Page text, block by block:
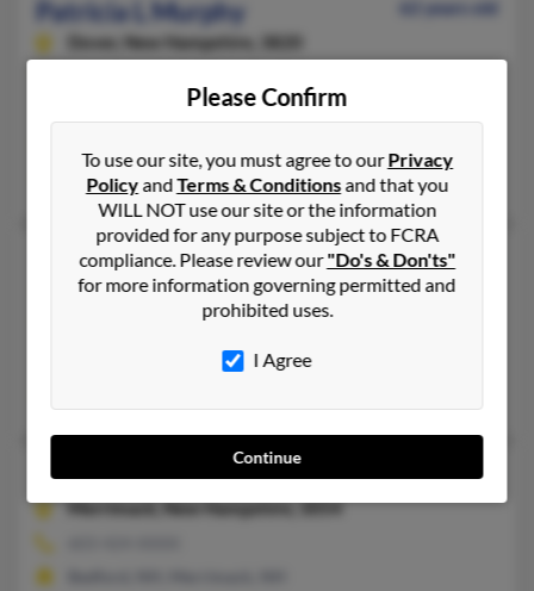
Patricia L Murphy
62 years old
Dover,
New Hampshire, 3820
Rochester, NH, Dover, NH
Sophie Popielinski, Carey Sheckler, Kevin Murphy
Patricia L Murphy
97 years old
Bartlett,New Hampshire, 3812
Patricia L Murphy
85 years old
Merrimack,New Hampshire, 3054
Please Confirm
To use our site, you must agree to ourPrivacy
PolicyandTerms & Conditionsand that you
WILL NOT use our site or the information
provided for any purpose subject to FCRA
compliance. Please review our"Do's & Don'ts"
for more information governing permitted and
prohibited uses.
I Agree
Continue